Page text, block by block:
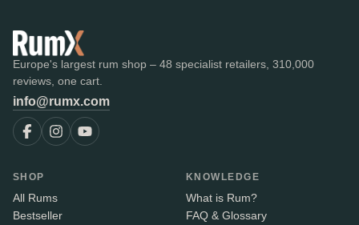
Europe's largest rum shop – 48 specialist retailers, 310,000
reviews, one cart.
info@rumx.com
SHOP
All Rums
Bestseller
KNOWLEDGE
What is Rum?
FAQ & Glossary